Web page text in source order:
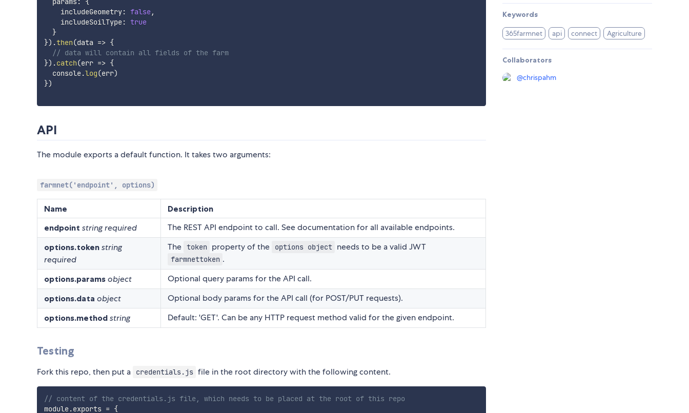
    includeGeometry
: false,
    includeSoilType
: true
}
}) .then(data => {
// data will contain all fields of the farm
}) .catch(err => {
  console
.log(err)
})
API
The module exports a default function. It takes two arguments:
farmnet('endpoint', options)
Name
Description
endpoint stringrequired The REST API endpoint to call. See documentation for all available endpoints.
options.token string
required
The token property of the options object needs to be a valid JWT
farmnettoken .
options.params object Optional query params for the API call.
options.data object Optional body params for the API call (for POST/PUT requests).
options.method string Default: 'GET'. Can be any HTTP request method valid for the given endpoint.
Testing
Fork this repo, then put a credentials.js file in the root directory with the following content.
// content of the credentials.js file, which needs to be placed at the root of this repo
module.exports = {
Keywords
365farmnet api connect Agriculture
Collaborators
@chrispahm